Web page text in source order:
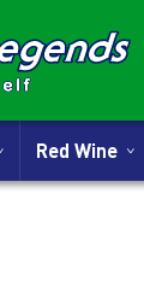
Red Wine